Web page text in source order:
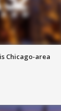
Chicago-area